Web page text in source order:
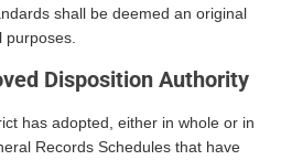
shall be deemed an original
purposes.
Disposition Authority
has adopted, either in whole or in
Records Schedules that have